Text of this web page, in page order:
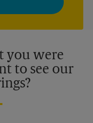
time. See our
locations are
you were
to see our